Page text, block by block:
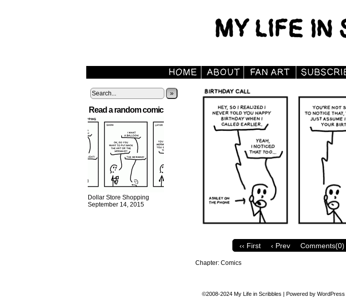
»
Read a random comic
Dollar Store Shopping
September 14, 2015
‹‹ First ‹ Prev Comments(0)
Chapter: Comics
©2008-2024 My Life in Scribbles | Powered by WordPress